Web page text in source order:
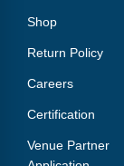
Shop
Return Policy
Careers
Certification
Venue Partner